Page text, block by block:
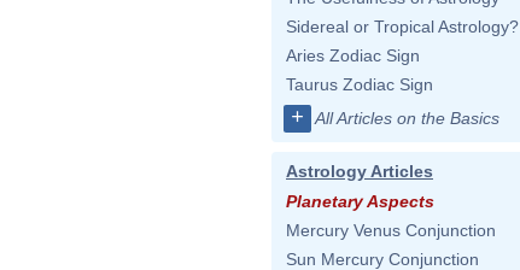
Sidereal or Tropical Astrology?
Aries Zodiac Sign
Taurus Zodiac Sign
+ All Articles on the Basics
Astrology Articles
Planetary Aspects
Mercury Venus Conjunction
Sun Mercury Conjunction